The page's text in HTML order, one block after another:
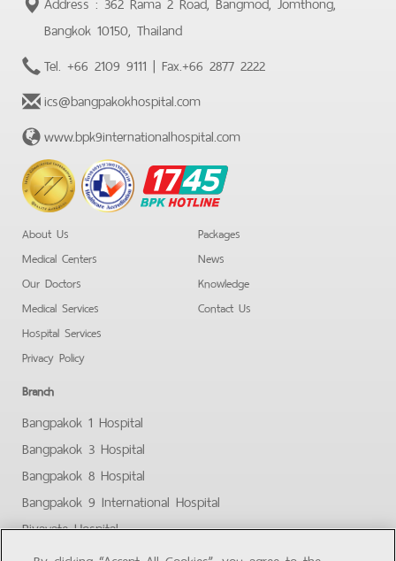
Bangkok 10150, Thailand
Tel. +66 2109 9111 | Fax.+66 2877 2222
ics@bangpakokhospital.com
www.bpk9internationalhospital.com
BPK
Hotline
About Us
Medical Centers
Our Doctors
Medical Services
Hospital Services
Privacy Policy
Packages
News
Knowledge
Contact Us
Branch
Bangpakok 1 Hospital
Bangpakok 3 Hospital
Bangpakok 8 Hospital
Bangpakok 9 International Hospital
Piyavate Hospital
Bangpakok - Rangsit 2